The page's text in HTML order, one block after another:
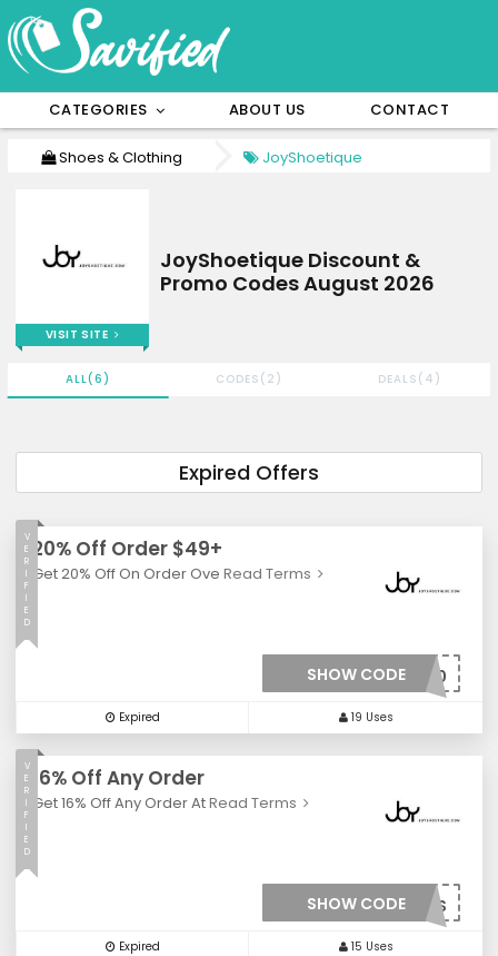
CATEGORIES ABOUT US CONTACT
Shoes & Clothing JoyShoetique
Expired Offers
20% Off Order $49+
Get 20% Off On Order Ove Read Terms
V
E
R
I
F
I
E
D
SHOW CODE***20
Expired 19 Uses
16% Off Any Order
Get 16% Off Any Order AtRead Terms
V
E
R
I
F
I
E
D
SHOW CODE***FS
Expired 15 Uses
ALL(6) CODES(2) DEALS(4)
VISIT SITE
JoyShoetique Discount &
Promo Codes August 2026